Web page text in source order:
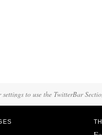
to use the TwitterBar